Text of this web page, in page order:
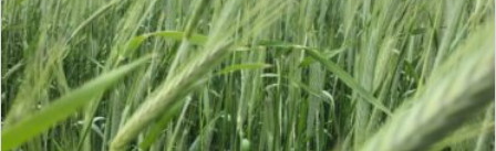
Cereal Rye(2)
Forage Winter Wheat(3)
Triticale(6)